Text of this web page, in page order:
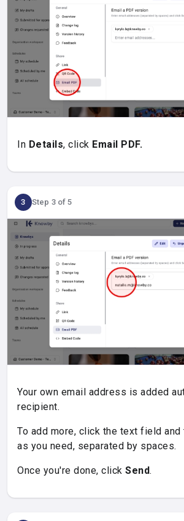
In Details, click Email PDF.
3 Step 3 of 5
Your own email address is added
recipient.
To add more, click the text field and
as you need, separated by spaces.
Once you're done, click Send.